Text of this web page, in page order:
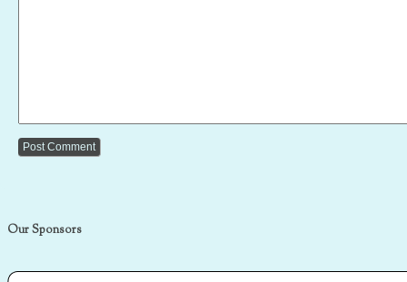
Our Sponsors